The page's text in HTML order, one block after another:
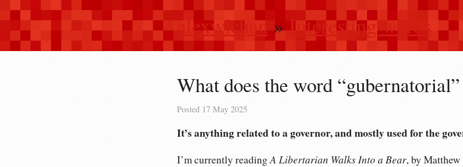
alexwlchan »Interesting words
What does the word
Posted 17 May 2025
It’s anything related to a governor, and mostly used for the
I’m currently readingA Libertarian Walks Into a Bear, by